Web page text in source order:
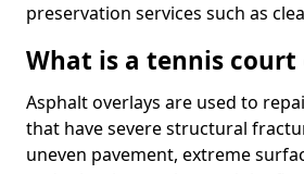
preservation services such as
What is a tennis court
Asphalt overlays are used to
that have severe structural
uneven pavement, extreme